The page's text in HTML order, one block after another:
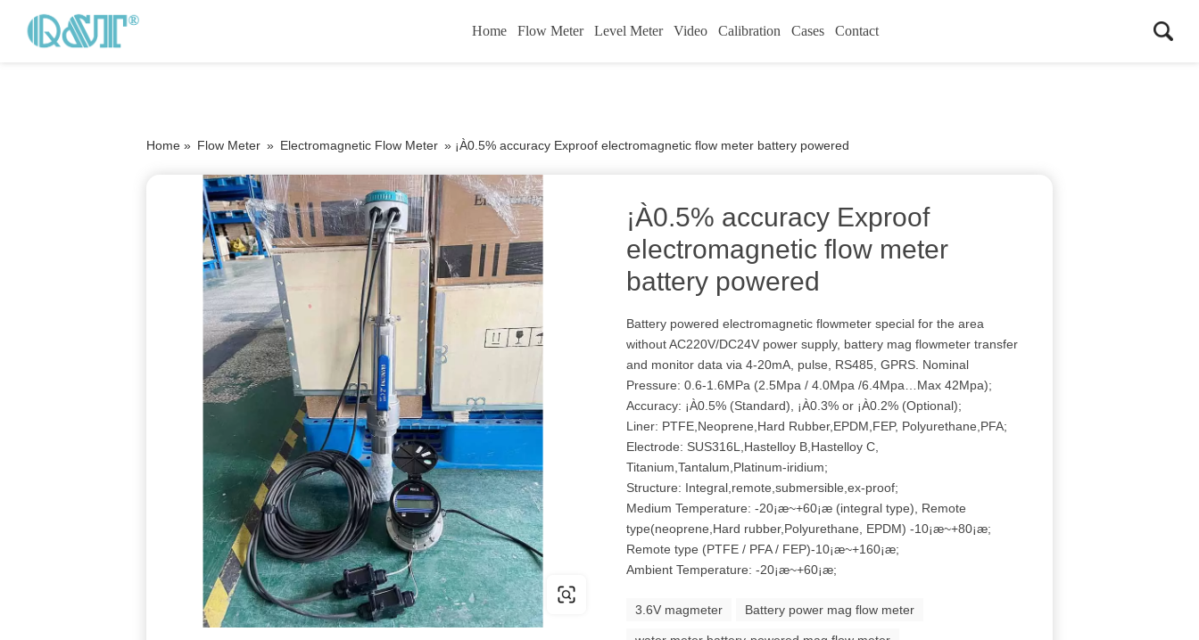
Home Flow Meter Level Meter Video Calibration Cases Contact
Home » Flow Meter » Electromagnetic Flow Meter » ¡À0.5% accuracy Exproof electromagnetic flow meter battery powered
¡À0.5% accuracy Exproof
electromagnetic flow meter
battery powered
Battery powered electromagnetic flowmeter special for the area
without AC220V/DC24V power supply, battery mag flowmeter transfer
and monitor data via 4-20mA, pulse, RS485, GPRS. Nominal
Pressure: 0.6-1.6MPa (2.5Mpa / 4.0Mpa /6.4Mpa…Max 42Mpa);
Accuracy: ¡À0.5% (Standard), ¡À0.3% or ¡À0.2% (Optional);
Liner: PTFE,Neoprene,Hard Rubber,EPDM,FEP, Polyurethane,PFA;
Electrode: SUS316L,Hastelloy B,Hastelloy C,
Titanium,Tantalum,Platinum-iridium;
Structure: Integral,remote,submersible,ex-proof;
Medium Temperature: -20¡æ~+60¡æ (integral type), Remote
type(neoprene,Hard rubber,Polyurethane, EPDM) -10¡æ~+80¡æ;
Remote type (PTFE / PFA / FEP)-10¡æ~+160¡æ;
Ambient Temperature: -20¡æ~+60¡æ;
3.6V magmeter Battery power mag flow meter